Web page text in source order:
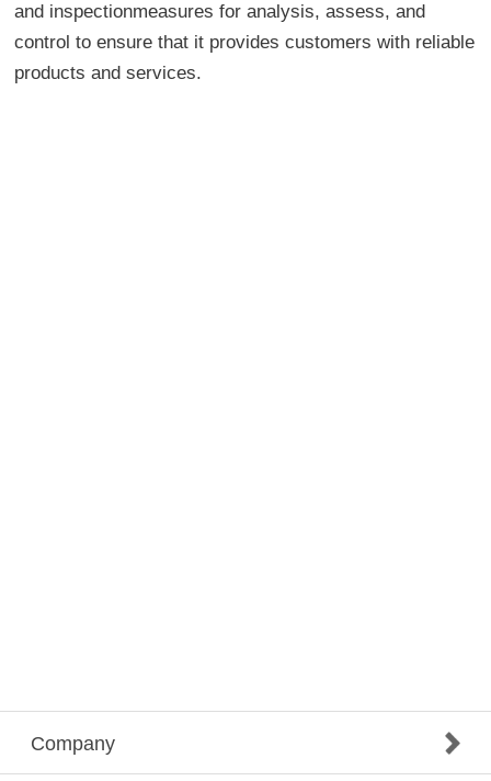
and inspectionmeasures for analysis, assess, and
control to ensure that it provides customers with reliable
products and services.
Company